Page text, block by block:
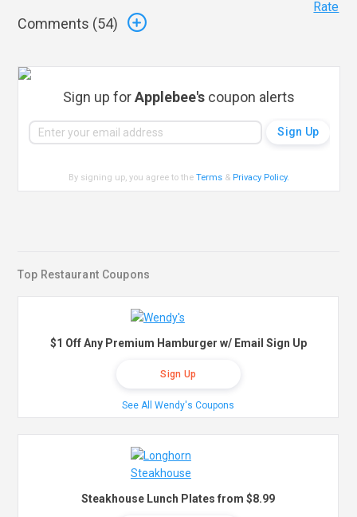
Comments (54)
Rate
Sign up forApplebee's coupon alerts
By signing up, you agree to theTerms & Privacy Policy.
Top Restaurant Coupons
$1 Off Any Premium Hamburger w/ Email Sign Up
Sign Up
See All Wendy's Coupons
Steakhouse Lunch Plates from $8.99